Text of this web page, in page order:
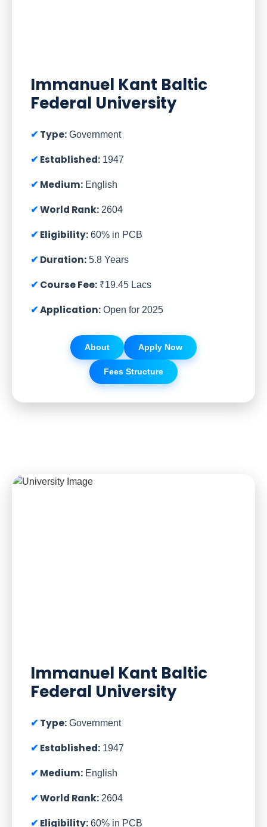
Immanuel Kant Baltic
Federal University
Type: Government
Established: 1947
Medium: English
World Rank: 2604
Eligibility: 60% in PCB
Duration: 5.8 Years
Course Fee: ₹19.45 Lacs
Application: Open for 2025
About Apply Now
Fees Structure
Immanuel Kant Baltic
Federal University
Type: Government
Established: 1947
Medium: English
World Rank: 2604
Eligibility: 60% in PCB